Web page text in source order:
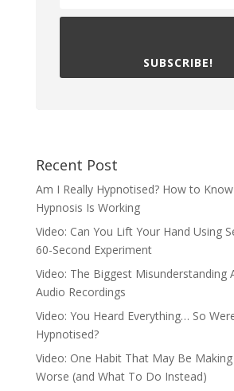
SUBSCRIBE!
Recent Post
Am I Really Hypnotised? How to
Hypnosis Is Working
Video: Can You Lift Your Hand Using
60-Second Experiment
Video: The Biggest Misunderstanding
Audio Recordings
Video: You Heard Everything… So
Hypnotised?
Video: One Habit That May Be
Worse (and What To Do Instead)